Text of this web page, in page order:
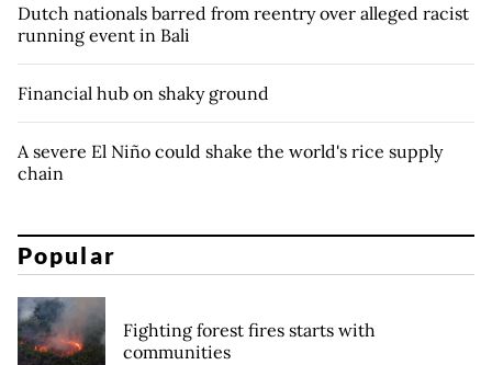
Dutch nationals barred from reentry over alleged racist
running event in Bali
Financial hub on shaky ground
A severe El Niño could shake the world's rice supply
chain
Popular
Fighting forest fires starts with
communities